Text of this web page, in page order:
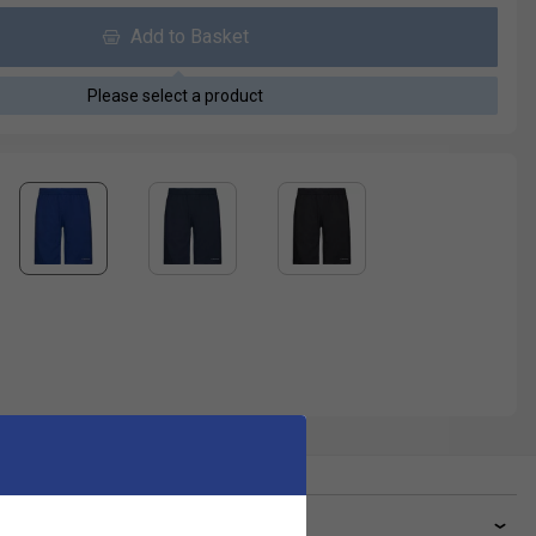
Add to Basket
Please select a product